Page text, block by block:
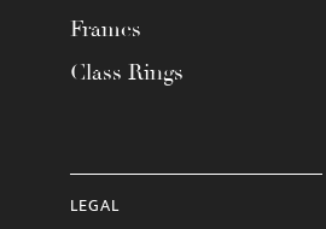
Frames
Class Rings
LEGAL